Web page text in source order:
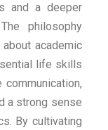
and a deeper
philosophy
academic
life skills
a strong sense
By cultivating